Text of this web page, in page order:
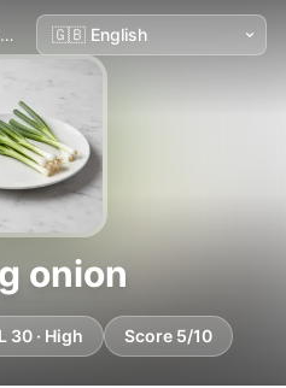
onion
30 · High Score 5/10